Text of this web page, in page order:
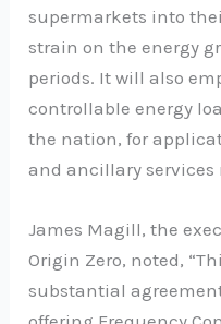
supermarkets into
strain on the energy
periods. It will also
controllable energy
the nation, for
and ancillary services
James Magill, the
Origin Zero, noted,
substantial